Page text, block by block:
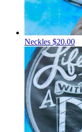
Neckles $20.00